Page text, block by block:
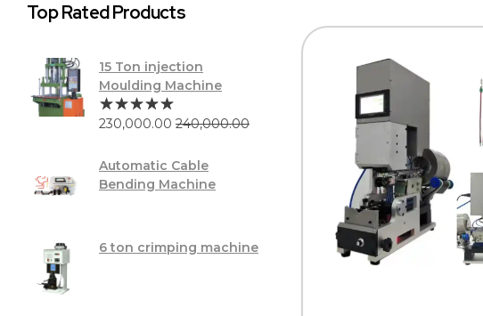
Top Rated Products
15 Ton injection
Moulding Machine
230,000.00 240,000.00
Automatic Cable
Bending Machine
6 ton crimping machine